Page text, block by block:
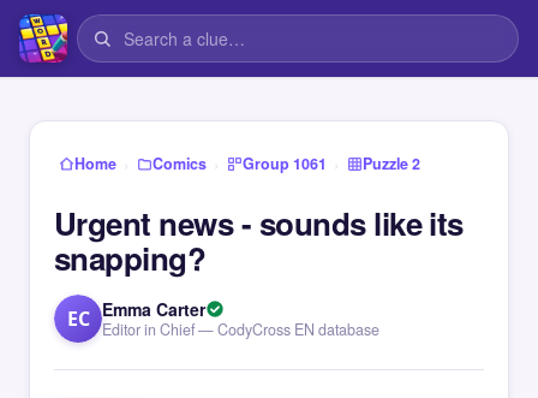
Home › Comics › Group 1061 › Puzzle 2
Urgent news - sounds like its
snapping?
EC Emma Carter
Editor in Chief — CodyCross EN database